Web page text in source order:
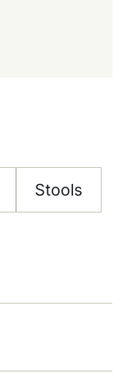
Stools